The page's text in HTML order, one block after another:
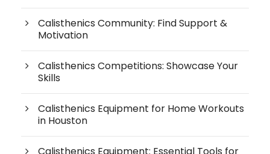
Calisthenics Community: Find Support &
Motivation
Calisthenics Competitions: Showcase Your
Skills
Calisthenics Equipment for Home Workouts
in Houston
Calisthenics Equipment: Essential Tools for